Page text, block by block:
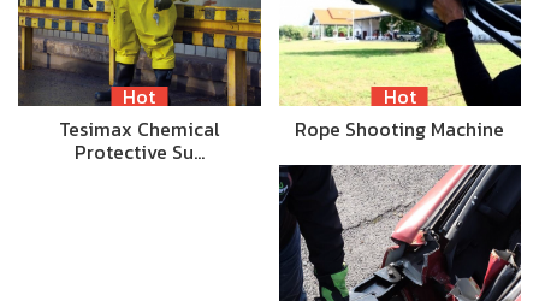
Hot
Tesimax Chemical
Protective Su…
Hot
Rope Shooting Machine